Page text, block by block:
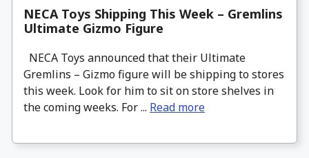
NECA Toys Shipping This Week – Gremlins
Ultimate Gizmo Figure
NECA Toys announced that their Ultimate
Gremlins – Gizmo figure will be shipping to stores
this week. Look for him to sit on store shelves in
the coming weeks. For ... Read more